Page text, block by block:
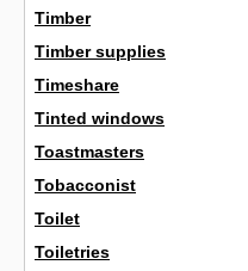
Timber
Timber supplies
Timeshare
Tinted windows
Toastmasters
Tobacconist
Toilet
Toiletries